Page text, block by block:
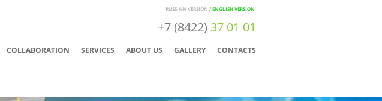
RUSSIAN VERSION /ENGLISH VERSION
+7 (8422) 37 01 01
COLLABORATION SERVICES ABOUT US GALLERY CONTACTS